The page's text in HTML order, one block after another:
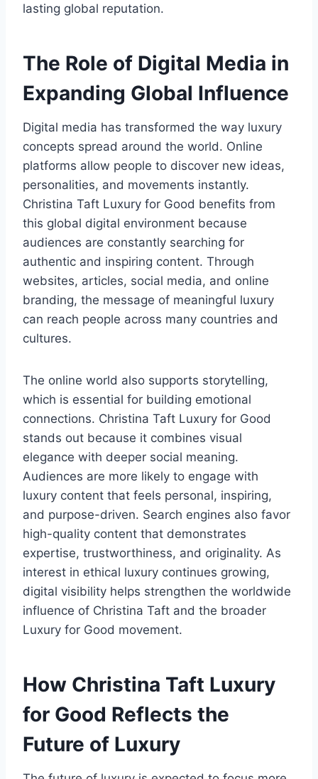
lasting global reputation.
The Role of Digital Media in
Expanding Global Influence
Digital media has transformed the way luxury
concepts spread around the world. Online
platforms allow people to discover new ideas,
personalities, and movements instantly.
Christina Taft Luxury for Good benefits from
this global digital environment because
audiences are constantly searching for
authentic and inspiring content. Through
websites, articles, social media, and online
branding, the message of meaningful luxury
can reach people across many countries and
cultures.
The online world also supports storytelling,
which is essential for building emotional
connections. Christina Taft Luxury for Good
stands out because it combines visual
elegance with deeper social meaning.
Audiences are more likely to engage with
luxury content that feels personal, inspiring,
and purpose-driven. Search engines also favor
high-quality content that demonstrates
expertise, trustworthiness, and originality. As
interest in ethical luxury continues growing,
digital visibility helps strengthen the worldwide
influence of Christina Taft and the broader
Luxury for Good movement.
How Christina Taft Luxury
for Good Reflects the
Future of Luxury